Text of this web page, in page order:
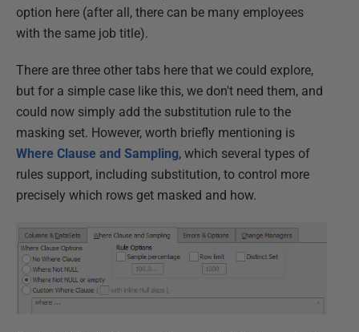
option here (after all, there can be many employees
with the same job title).
There are three other tabs here that we could explore,
but for a simple case like this, we don't need them, and
could now simply add the substitution rule to the
masking set. However, worth briefly mentioning is
Where Clause and Sampling, which several types of
rules support, including substitution, to control more
precisely which rows get masked and how.